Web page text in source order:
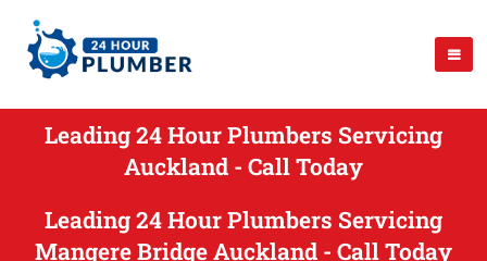
Leading 24 Hour Plumbers Servicing
Auckland - Call Today
Leading 24 Hour Plumbers Servicing
Mangere Bridge Auckland - Call Today